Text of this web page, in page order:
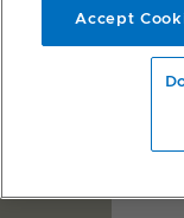
Accept